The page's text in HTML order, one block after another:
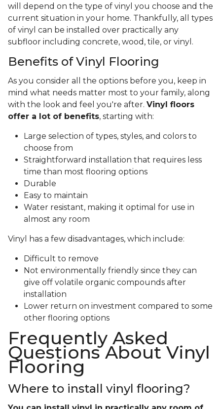
will depend on the type of vinyl you choose and the
current situation in your home. Thankfully, all types
of vinyl can be installed over practically any
subfloor including concrete, wood, tile, or vinyl.
Benefits of Vinyl Flooring
As you consider all the options before you, keep in
mind what needs matter most to your family, along
with the look and feel you're after. Vinyl floors
offer a lot of benefits, starting with:
Large selection of types, styles, and colors to
choose from
Straightforward installation that requires less
time than most flooring options
Durable
Easy to maintain
Water resistant, making it optimal for use in
almost any room
Vinyl has a few disadvantages, which include:
Difficult to remove
Not environmentally friendly since they can
give off volatile organic compounds after
installation
Lower return on investment compared to some
other flooring options
Frequently Asked
Questions About Vinyl
Flooring
Where to install vinyl flooring?